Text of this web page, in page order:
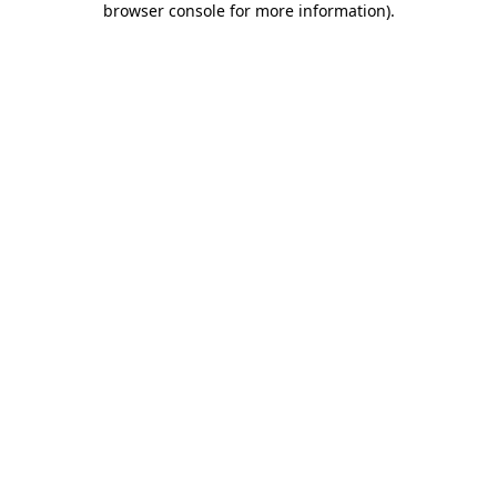
browser console for more information).